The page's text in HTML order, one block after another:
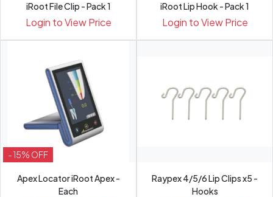
iRoot File Clip - Pack 1
Login to View Price
iRoot Lip Hook - Pack 1
Login to View Price
- 15% OFF
Apex Locator iRoot Apex -
Each
Raypex 4/5/6 Lip Clips x5 -
Hooks